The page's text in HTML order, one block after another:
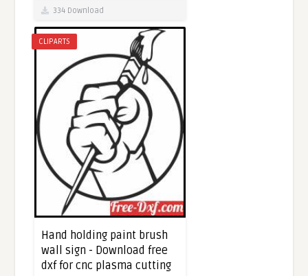
334 Download
CLIPARTS
Hand holding paint brush
wall sign - Download free
dxf for cnc plasma cutting